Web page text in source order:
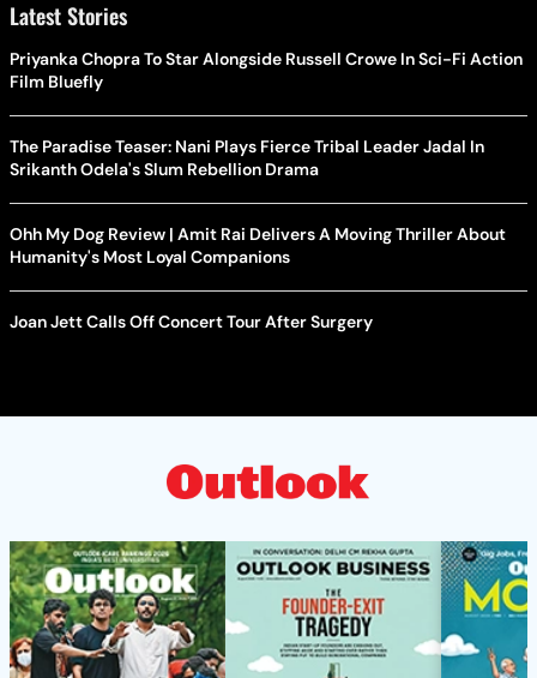
Latest Stories
Priyanka Chopra To Star Alongside Russell Crowe In Sci-Fi Action
Film Bluefly
The Paradise Teaser: Nani Plays Fierce Tribal Leader Jadal In
Srikanth Odela's Slum Rebellion Drama
Ohh My Dog Review | Amit Rai Delivers A Moving Thriller About
Humanity's Most Loyal Companions
Joan Jett Calls Off Concert Tour After Surgery